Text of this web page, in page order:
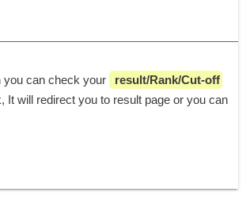
you can check your
result/Rank/Cut-off
will redirect you to result page or you can